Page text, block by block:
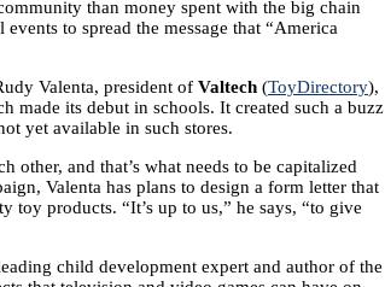
than money spent with the big chain
to spread the message that “America
Valenta, president of Valtech (ToyDirectory),
made its debut in schools. It created such a buzz
yet available in such stores.
other, and that’s what needs to be capitalized
Valenta has plans to design a form letter that
products. “It’s up to us,” he says, “to give
child development expert and author of the